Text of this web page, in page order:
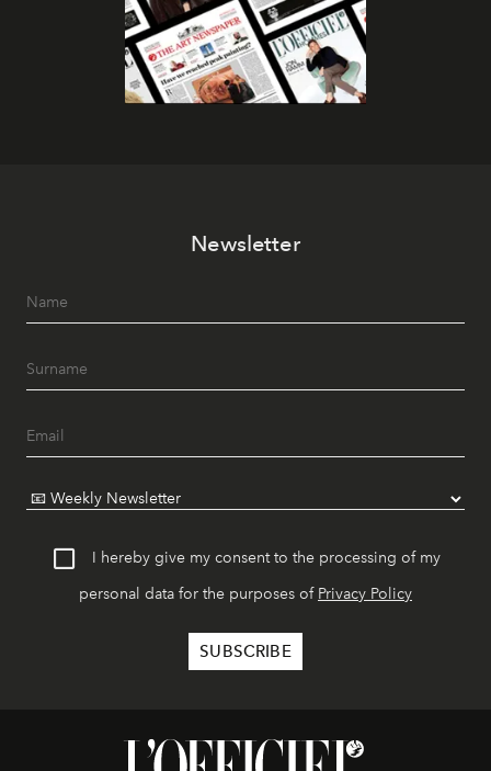
Newsletter
I hereby give my consent to the processing of my
personal data for the purposes of Privacy Policy